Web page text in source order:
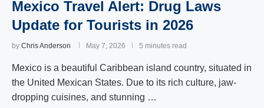
Mexico Travel Alert: Drug Laws
Update for Tourists in 2026
by Chris Anderson May 7, 2026 5 minutes read
Mexico is a beautiful Caribbean island country, situated in
the United Mexican States. Due to its rich culture, jaw-
dropping cuisines, and stunning …